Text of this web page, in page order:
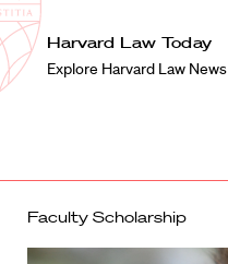
Harvard
Law
School
Shield
Harvard Law Today
Explore Harvard Law News
Faculty Scholarship